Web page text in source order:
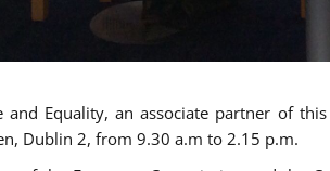
and Equality, an associate partner of
Dublin 2, from 9.30 a.m to 2.15 p.m.